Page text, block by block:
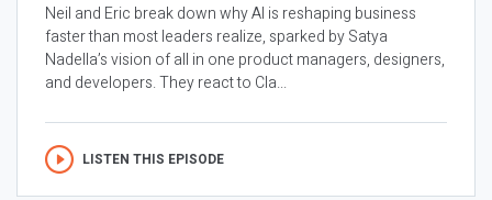
Neil and Eric break down why AI is reshaping business
faster than most leaders realize, sparked by Satya
Nadella’s vision of all in one product managers, designers,
and developers. They react to Cla...
LISTEN THIS EPISODE